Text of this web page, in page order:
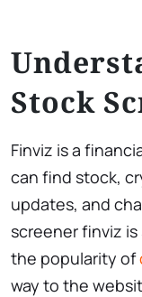
Stock
Finviz is a
can find stock,
updates, and
screener finviz
the popularity of
way to the